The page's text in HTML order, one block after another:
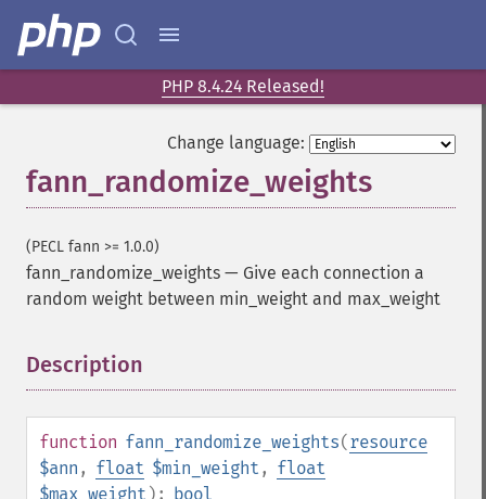
PHP 8.4.24 Released!
Change language:
fann_randomize_weights
(PECL fann >= 1.0.0)
fann_randomize_weights — Give each connection a
random weight between min_weight and max_weight
Description
function fann_randomize_weights(resource
$ann , float $min_weight , float
$max_weight ): bool